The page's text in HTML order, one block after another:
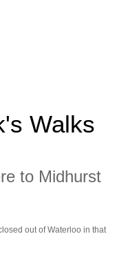
Walks
to Midhurst
out of Waterloo in that